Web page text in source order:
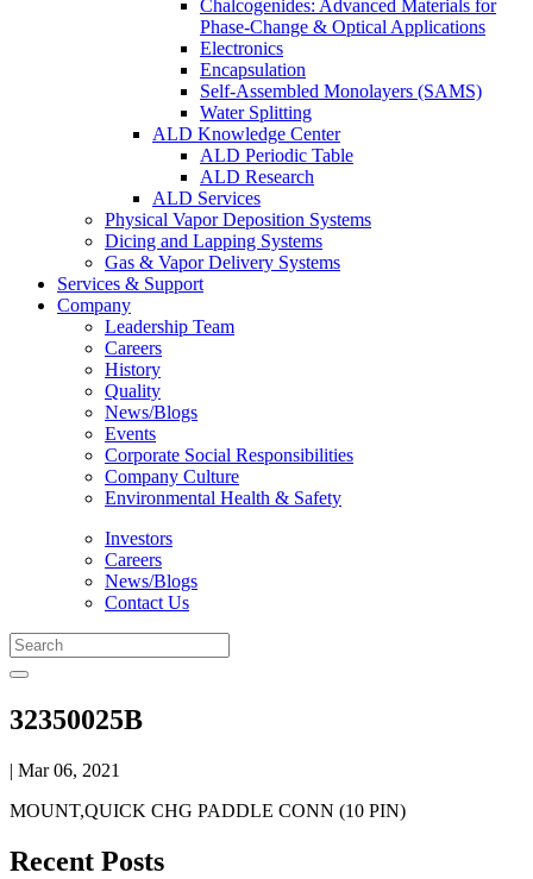
Chalcogenides: Advanced Materials for
Phase-Change & Optical Applications
Electronics
Encapsulation
Self-Assembled Monolayers (SAMS)
Water Splitting
ALD Knowledge Center
ALD Periodic Table
ALD Research
ALD Services
Physical Vapor Deposition Systems
Dicing and Lapping Systems
Gas & Vapor Delivery Systems
Services & Support
Company
Leadership Team
Careers
History
Quality
News/Blogs
Events
Corporate Social Responsibilities
Company Culture
Environmental Health & Safety
Investors
Careers
News/Blogs
Contact Us
32350025B
| Mar 06, 2021
MOUNT,QUICK CHG PADDLE CONN (10 PIN)
Recent Posts